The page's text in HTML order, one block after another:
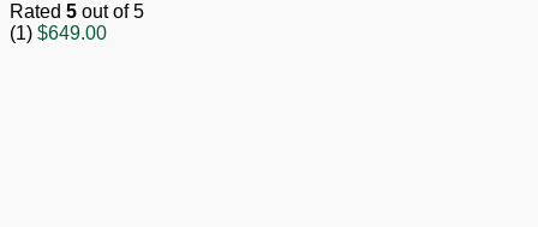
Rated 5 out of 5
(1) $649.00